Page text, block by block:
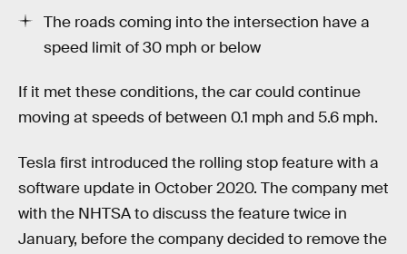
The roads coming into the intersection have a
speed limit of 30 mph or below
If it met these conditions, the car could continue
moving at speeds of between 0.1 mph and 5.6 mph.
Tesla first introduced the rolling stop feature with a
software update in October 2020. The company met
with the NHTSA to discuss the feature twice in
January, before the company decided to remove the